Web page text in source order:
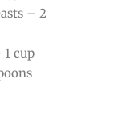
– 2
1 cup